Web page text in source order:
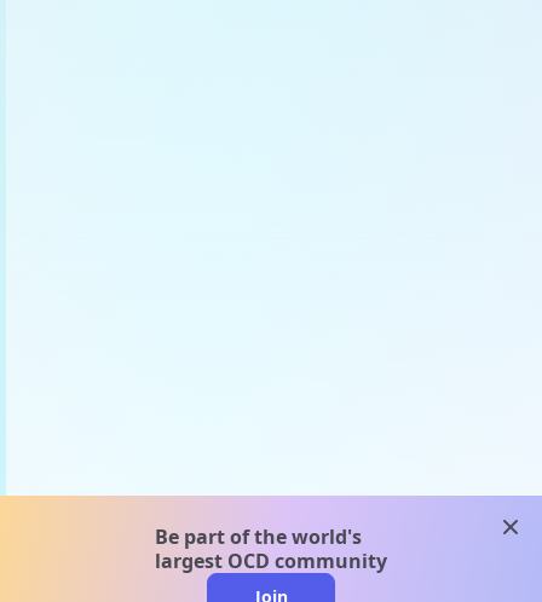
Be part of the world's
largest OCD community
Join